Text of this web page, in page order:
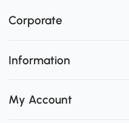
Corporate
Information
My Account